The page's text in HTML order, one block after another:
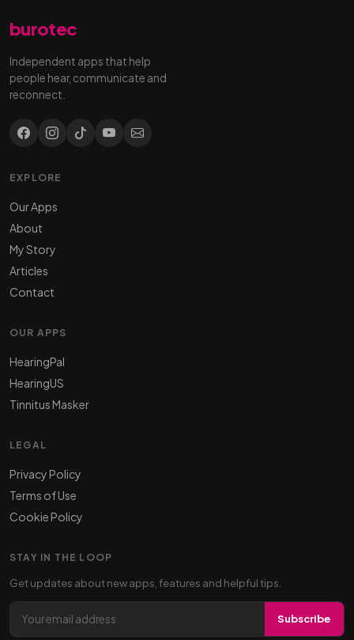
burotec
Independent apps that help
people hear, communicate and
reconnect.
EXPLORE
Our Apps
About
My Story
Articles
Contact
OUR APPS
HearingPal
HearingUS
Tinnitus Masker
LEGAL
Privacy Policy
Terms of Use
Cookie Policy
STAY IN THE LOOP
Get updates about new apps, features and helpful tips.
Email address Subscribe